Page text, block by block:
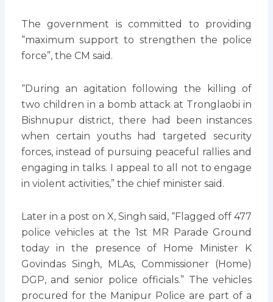
The government is committed to providing
“maximum support to strengthen the police
force”, the CM said.
“During an agitation following the killing of
two children in a bomb attack at Tronglaobi in
Bishnupur district, there had been instances
when certain youths had targeted security
forces, instead of pursuing peaceful rallies and
engaging in talks. I appeal to all not to engage
in violent activities,” the chief minister said.
Later in a post on X, Singh said, “Flagged off 477
police vehicles at the 1st MR Parade Ground
today in the presence of Home Minister K
Govindas Singh, MLAs, Commissioner (Home)
DGP, and senior police officials.” The vehicles
procured for the Manipur Police are part of a